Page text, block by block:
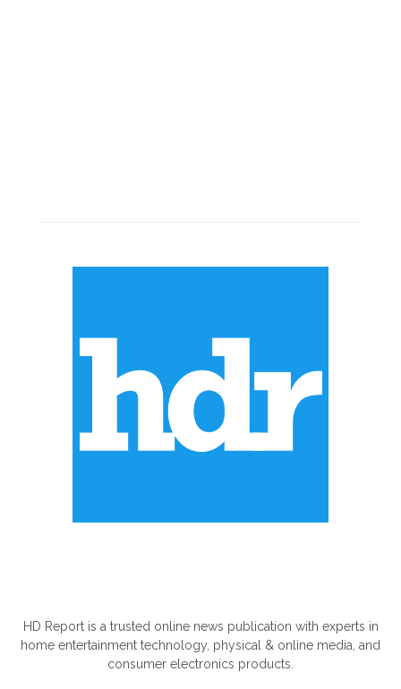
HD Report is a trusted online news publication with experts in
home entertainment technology, physical & online media, and
consumer electronics products.